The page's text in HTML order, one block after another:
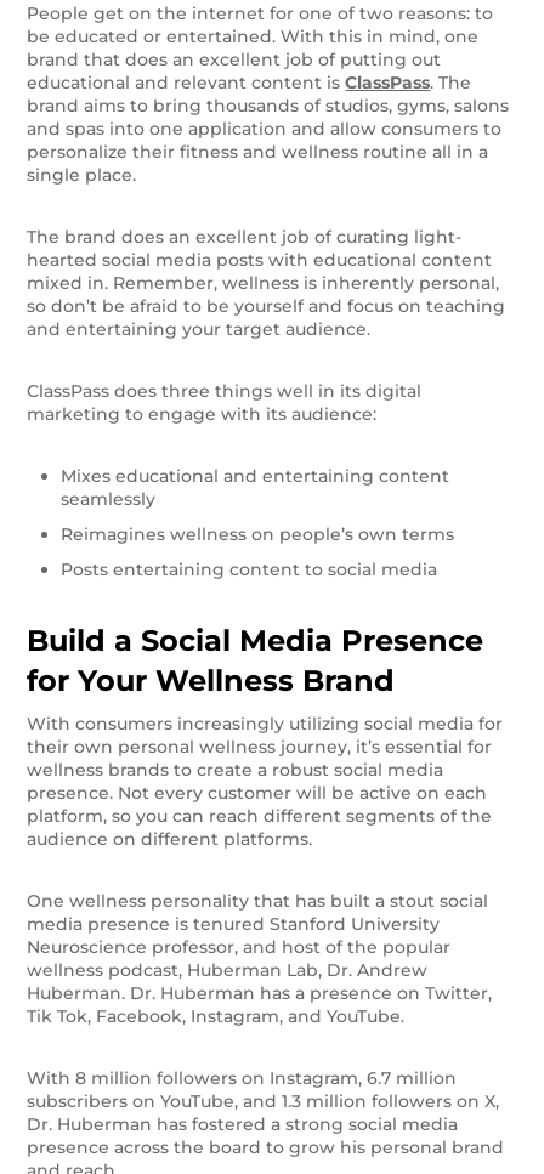
People get on the internet for one of two reasons: to
be educated or entertained. With this in mind, one
brand that does an excellent job of putting out
educational and relevant content isClassPass. The
brand aims to bring thousands of studios, gyms, salons
and spas into one application and allow consumers to
personalize their fitness and wellness routine all in a
single place.
The brand does an excellent job of curating light-
hearted social media posts with educational content
mixed in. Remember, wellness is inherently personal,
so don’t be afraid to be yourself and focus on teaching
and entertaining your target audience.
ClassPass does three things well in its digital
marketing to engage with its audience:
Mixes educational and entertaining content
seamlessly
Reimagines wellness on people’s own terms
Posts entertaining content to social media
Build a Social Media Presence
for Your Wellness Brand
With consumers increasingly utilizing social media for
their own personal wellness journey, it’s essential for
wellness brands to create a robust social media
presence. Not every customer will be active on each
platform, so you can reach different segments of the
audience on different platforms.
One wellness personality that has built a stout social
media presence is tenured Stanford University
Neuroscience professor, and host of the popular
wellness podcast, Huberman Lab, Dr. Andrew
Huberman. Dr. Huberman has a presence on Twitter,
Tik Tok, Facebook, Instagram, and YouTube.
With 8 million followers on Instagram, 6.7 million
subscribers on YouTube, and 1.3 million followers on X,
Dr. Huberman has fostered a strong social media
presence across the board to grow his personal brand